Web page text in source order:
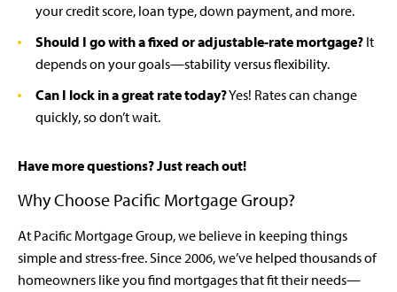
your credit score, loan type, down payment, and more.
Should I go with a fixed or adjustable-rate mortgage? It
depends on your goals—stability versus flexibility.
Can I lock in a great rate today?Yes! Rates can change
quickly, so don’t wait.
Have more questions? Just reach out!
Why Choose Pacific Mortgage Group?
At Pacific Mortgage Group, we believe in keeping things
simple and stress-free. Since 2006, we’ve helped thousands of
homeowners like you find mortgages that fit their needs—